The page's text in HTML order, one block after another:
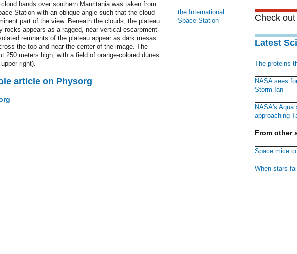
bands over southern Mauritania was taken from
Station with an oblique angle such that the cloud
part of the view. Beneath the clouds, the plateau
rocks appears as a ragged, near-vertical escarpment
remnants of the plateau appear as dark mesas
the top and near the center of the image. The
250 meters high, with a field of orange-colored dunes
right).
article on Physorg
the International
Space Station
Check
Latest
The proteins
NASA sees
Storm Ian
NASA's Aqua
approaching
From other
Space mice
When stars